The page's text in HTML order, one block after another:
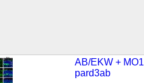
AB/EKW +
pard3ab